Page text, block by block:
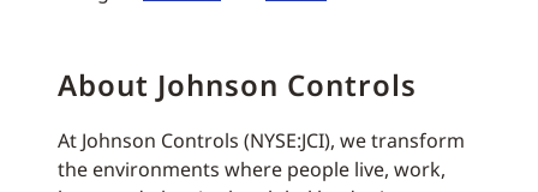
About Johnson Controls
At Johnson Controls (NYSE:JCI), we transform
the environments where people live, work,